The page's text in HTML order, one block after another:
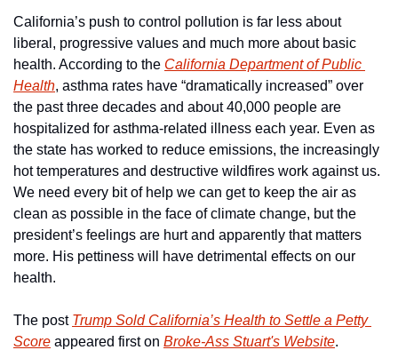
California’s push to control pollution is far less about
liberal, progressive values and much more about basic
health. According to the California Department of Public
Health, asthma rates have “dramatically increased” over
the past three decades and about 40,000 people are
hospitalized for asthma-related illness each year. Even as
the state has worked to reduce emissions, the increasingly
hot temperatures and destructive wildfires work against us.
We need every bit of help we can get to keep the air as
clean as possible in the face of climate change, but the
president’s feelings are hurt and apparently that matters
more. His pettiness will have detrimental effects on our
health.
The post Trump Sold California’s Health to Settle a Petty
Score appeared first on Broke-Ass Stuart's Website.